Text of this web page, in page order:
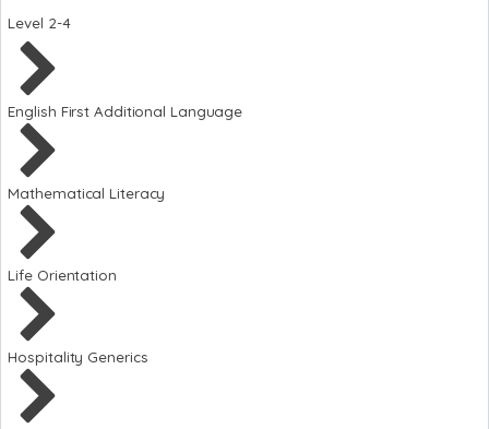
Level 2-4
English First Additional Language
Mathematical Literacy
Life Orientation
Hospitality Generics